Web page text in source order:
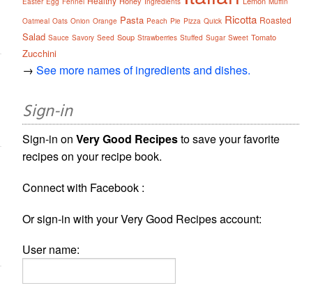
Oatmeal Oats Onion Orange Pasta Peach Pie Pizza Quick Ricotta Roasted
Salad Sauce Savory Seed Soup Strawberries Stuffed Sugar Sweet Tomato
Zucchini
→See more names of ingredients and dishes.
Sign-in
Sign-in onVery Good Recipesto save your favorite
recipes on your recipe book.
Connect with Facebook :
Or sign-in with your Very Good Recipes account:
User name: